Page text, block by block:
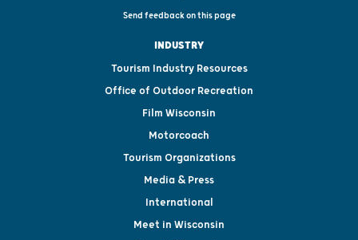
Send feedback on this page
INDUSTRY
Tourism Industry Resources
Office of Outdoor Recreation
Film Wisconsin
Motorcoach
Tourism Organizations
Media & Press
International
Meet in Wisconsin